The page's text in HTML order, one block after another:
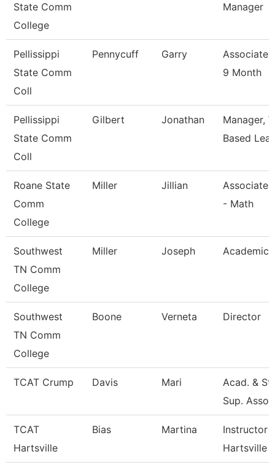
State Comm
College
Manager
Pellissippi
State Comm
Coll
Pennycuff Garry
Associate
9 Month
Pellissippi
State Comm
Coll
Gilbert Jonathan
Manager,
Based
Roane State
Comm
College
Miller Jillian
Associate
- Math
Southwest
TN Comm
College
Miller Joseph Academic
Southwest
TN Comm
College
Boone Verneta Director
TCAT Crump Davis Mari
Acad. &
Sup.
TCAT
Hartsville
Bias Martina
Instructor
Hartsville